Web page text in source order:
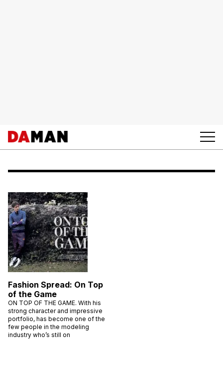
Fashion Spread: On Top
of the Game
ON TOP OF THE GAME. With his
strong character and impressive
portfolio, has become one of the
few people in the modeling
industry who’s still on